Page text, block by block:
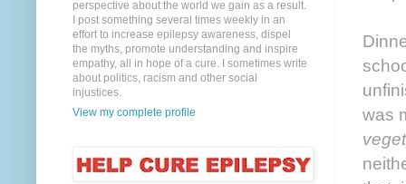
was
perspective about the world we gain as a result.
I post something several times weekly in an
effort to increase epilepsy awareness, dispel
the myths, promote understanding and inspire
empathy, all in hope of a cure. I sometimes write
about politics, racism and other social
injustices.
View my complete profile